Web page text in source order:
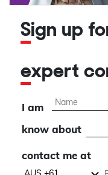
Sign up
expert
I am
know about
contact me at